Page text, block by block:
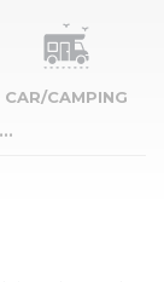
CAR/CAMPING